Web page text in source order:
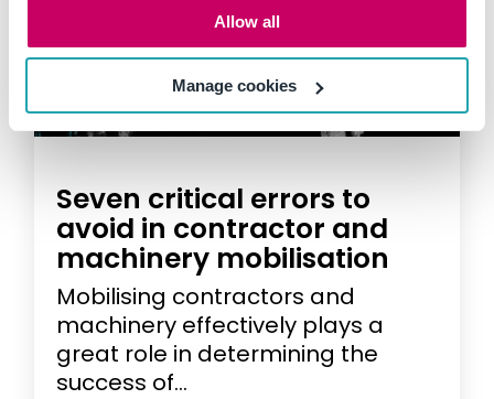
Allow all
Manage cookies
Seven critical errors to
avoid in contractor and
machinery mobilisation
Mobilising contractors and
machinery effectively plays a
great role in determining the
success of...